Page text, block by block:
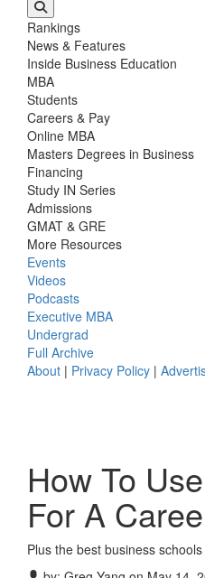
Rankings
News & Features
Inside Business Education
MBA
Students
Careers & Pay
Online MBA
Masters Degrees in Business
Financing
Study IN Series
Admissions
GMAT & GRE
More Resources
Events
Videos
Podcasts
Executive MBA
Undergrad
Full Archive
About | Privacy Policy |
How To
For A
Plus the best business